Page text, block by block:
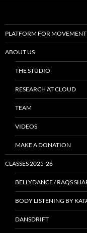
PLATFORM FOR
ABOUT US
THE STUDIO
RESEARCH AT CLOUD
TEAM
VIDEOS
MAKE A DONATION
CLASSES 2025-26
BELLYDANCE / RAQS
BODY LISTENING BY
DANSDRIFT